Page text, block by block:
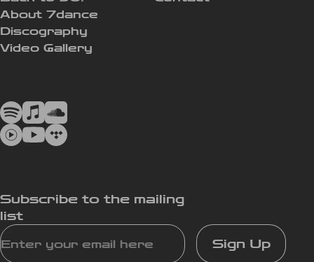
Subscribe to the mailing
list
Sign Up
About 7dance
Discography
Video Gallery